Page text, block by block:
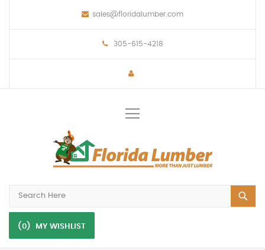
sales@floridalumber.com
305-615-4218
(0) MY WISHLIST